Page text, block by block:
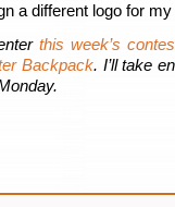
a different logo for
this week’s
Backpack. I’ll take